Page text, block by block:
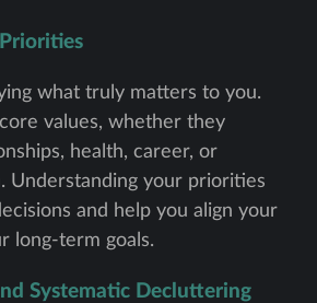
what truly matters to you.
values, whether they
health, career, or
Understanding your priorities
and help you align your
long-term goals.
Systematic Decluttering